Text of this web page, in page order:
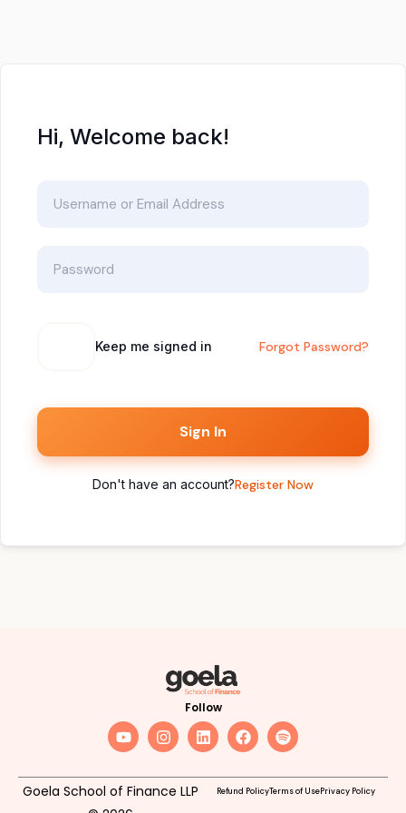
Hi, Welcome back!
Keep me signed in Forgot Password?
Sign In
Don't have an account?Register Now
Follow
Goela School of Finance LLP
Refund PolicyTerms of UsePrivacy Policy